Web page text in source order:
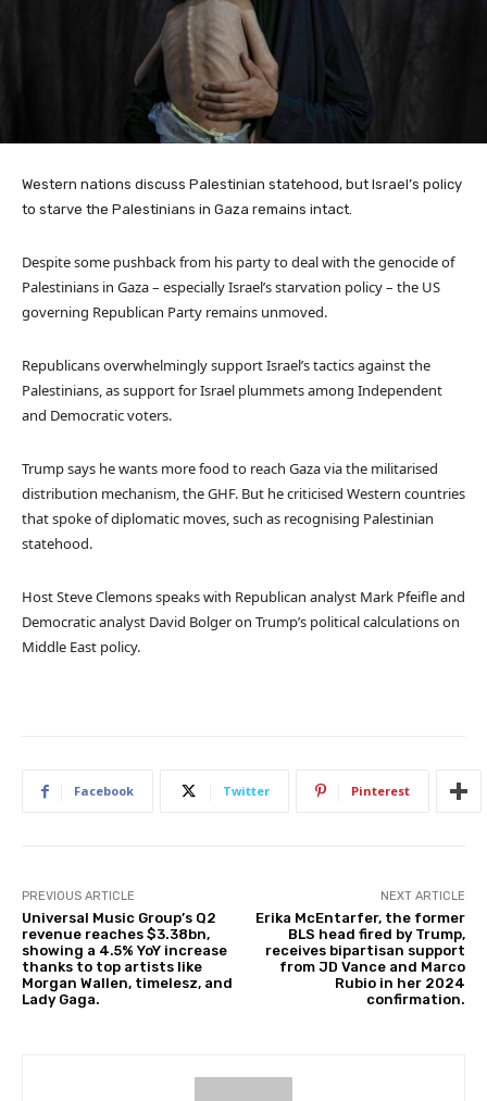
Western nations discuss Palestinian statehood, but Israel’s policy
to starve the Palestinians in Gaza remains intact.
Despite some pushback from his party to deal with the genocide of
Palestinians in Gaza – especially Israel’s starvation policy – the US
governing Republican Party remains unmoved.
Republicans overwhelmingly support Israel’s tactics against the
Palestinians, as support for Israel plummets among Independent
and Democratic voters.
Trump says he wants more food to reach Gaza via the militarised
distribution mechanism, the GHF. But he criticised Western countries
that spoke of diplomatic moves, such as recognising Palestinian
statehood.
Host Steve Clemons speaks with Republican analyst Mark Pfeifle and
Democratic analyst David Bolger on Trump’s political calculations on
Middle East policy.
Facebook Twitter Pinterest
PREVIOUS ARTICLE
Universal Music Group’s Q2
revenue reaches $3.38bn,
showing a 4.5% YoY increase
thanks to top artists like
Morgan Wallen, timelesz, and
Lady Gaga.
NEXT ARTICLE
Erika McEntarfer, the former
BLS head fired by Trump,
receives bipartisan support
from JD Vance and Marco
Rubio in her 2024
confirmation.